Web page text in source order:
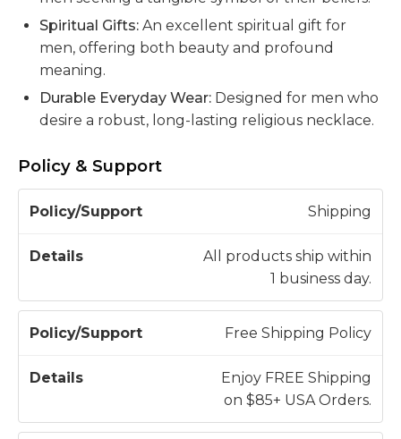
Spiritual Gifts: An excellent spiritual gift for
men, offering both beauty and profound
meaning.
Durable Everyday Wear: Designed for men who
desire a robust, long-lasting religious necklace.
Policy & Support
P
li
y
o
e
t
il
Shipping
All products ship within
1 business day.
Free Shipping Policy
Enjoy FREE Shipping
on $85+ USA Orders.